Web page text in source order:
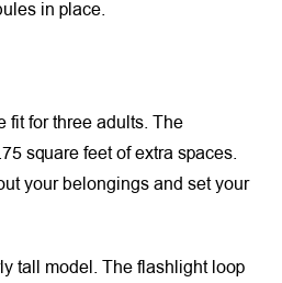
in place.
fit for three adults. The
square feet of extra spaces.
your belongings and set your
tall model. The flashlight loop